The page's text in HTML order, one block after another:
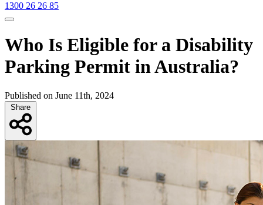
1300 26 26 85
Who Is Eligible for a Disability
Parking Permit in Australia?
Published on June 11th, 2024
Share